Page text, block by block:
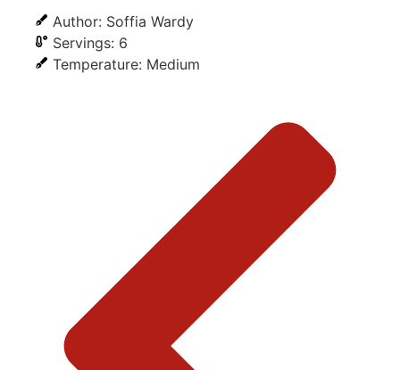
Author: Soffia Wardy
Servings: 6
Temperature: Medium